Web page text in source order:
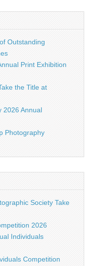
Outstanding
Print Exhibition
the Title at
2026 Annual
Photography
Society Take
2026
Individuals
Competition